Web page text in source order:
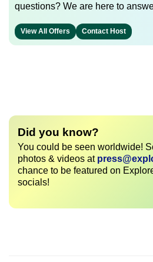
questions? We are here to
View All Offers Contact Host
Did you know?
You could be seen worldwide!
photos & videos at
chance to be featured on
socials!